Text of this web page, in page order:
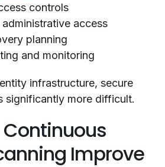
controls
access
planning
and monitoring
infrastructure, secure
significantly more difficult.
Continuous
Improve